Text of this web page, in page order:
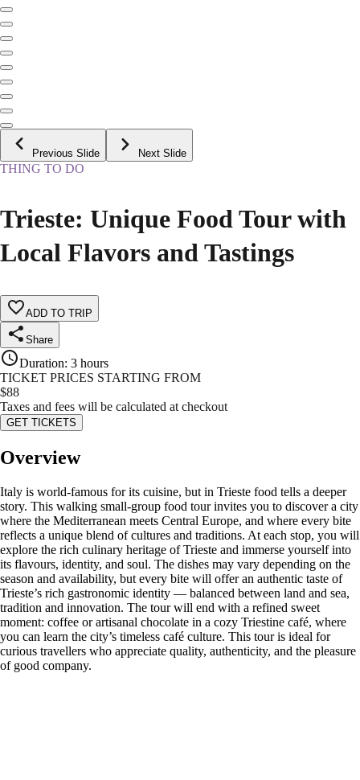
Previous Slide Next Slide
THING TO DO
Trieste: Unique Food Tour with
Local Flavors and Tastings
ADD TO TRIP
Share
Duration: 3 hours
TICKET PRICES STARTING FROM
$88
Taxes and fees will be calculated at checkout
GET TICKETS
Overview
Italy is world-famous for its cuisine, but in Trieste food tells a deeper
story. This walking small-group food tour invites you to discover a city
where the Mediterranean meets Central Europe, and where every bite
reflects a unique blend of cultures and traditions. At each stop, you will
explore the rich culinary heritage of Trieste and immerse yourself into
its flavours, identity, and soul. The dishes may vary depending on the
season and availability, but every bite will offer an authentic taste of
Trieste’s rich gastronomic identity — balanced between land and sea,
tradition and innovation. The tour will end with a refined sweet
moment: coffee or artisanal chocolate in a cozy Triestine café, where
you can learn the city’s timeless café culture. This tour is ideal for
curious travellers who appreciate quality, authenticity, and the pleasure
of good company.